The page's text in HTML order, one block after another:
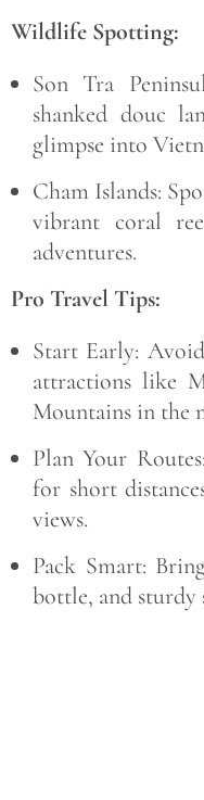
Wildlife Spotting:
Son Tra
shanked douc
glimpse into
Cham Islands:
vibrant coral
adventures.
Pro Travel Tips:
Start Early:
attractions like
Mountains in the
Plan Your Routes:
for short
views.
Pack Smart:
bottle, and sturdy